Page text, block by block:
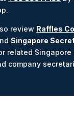
review Raffles
Singapore
related Singapore
company